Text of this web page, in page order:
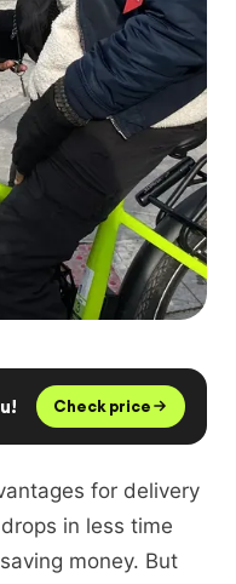
Check price
for delivery
in less time
money. But